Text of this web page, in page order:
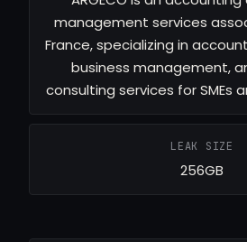
management services
France, specializing in
business management,
consulting services for SMEs
LEAK SIZE
256GB